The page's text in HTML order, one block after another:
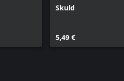
Skuld
5,49 €